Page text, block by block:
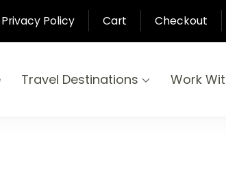
Privacy Policy Cart Checkout
Travel Destinations Work